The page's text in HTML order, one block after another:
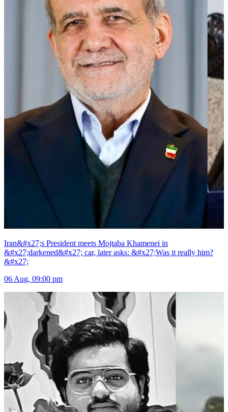
Iran&#x27;s President meets Mojtaba Khamenei in
&#x27;darkened&#x27; car, later asks: &#x27;Was it really him?
&#x27;
06 Aug, 09:00 pm